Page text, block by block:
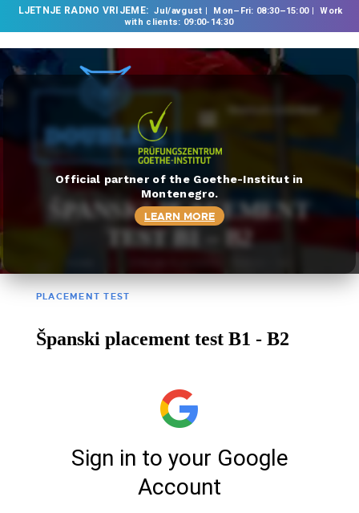
LJETNJE RADNO VRIJEME: Jul/avgust Mon–Fri: 08:30–15:00
Work
with clients: 09:00-14:30
ŠPANSKI PLACEMENT
TEST B1 – B2
Official partner of the Goethe-Institut in
Montenegro.
LEARN MORE
HOME
ABOUT US
OUR SERVICES
FOREIGN LANGUAGE
SCHOOL
TRANSLATION
CLASSES
CONTACT
PLACEMENT TEST
Španski placement test B1 - B2